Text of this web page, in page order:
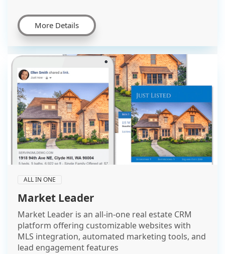
More Details
ALL IN ONE
Market Leader
Market Leader is an all-in-one real estate CRM
platform offering customizable websites with
MLS integration, automated marketing tools, and
lead engagement features